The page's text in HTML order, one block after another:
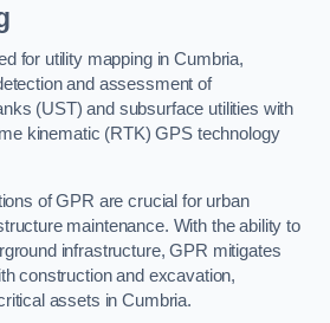
for utility mapping in Cumbria,
and assessment of
(UST) and subsurface utilities with
kinematic (RTK) GPS technology
of GPR are crucial for urban
maintenance. With the ability to
infrastructure, GPR mitigates
construction and excavation,
assets in Cumbria.